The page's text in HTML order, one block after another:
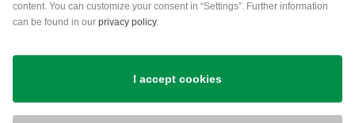
Shipping
content. You can customize your consent in “Settings”. Further information
can be found in our privacy policy.
I accept cookies